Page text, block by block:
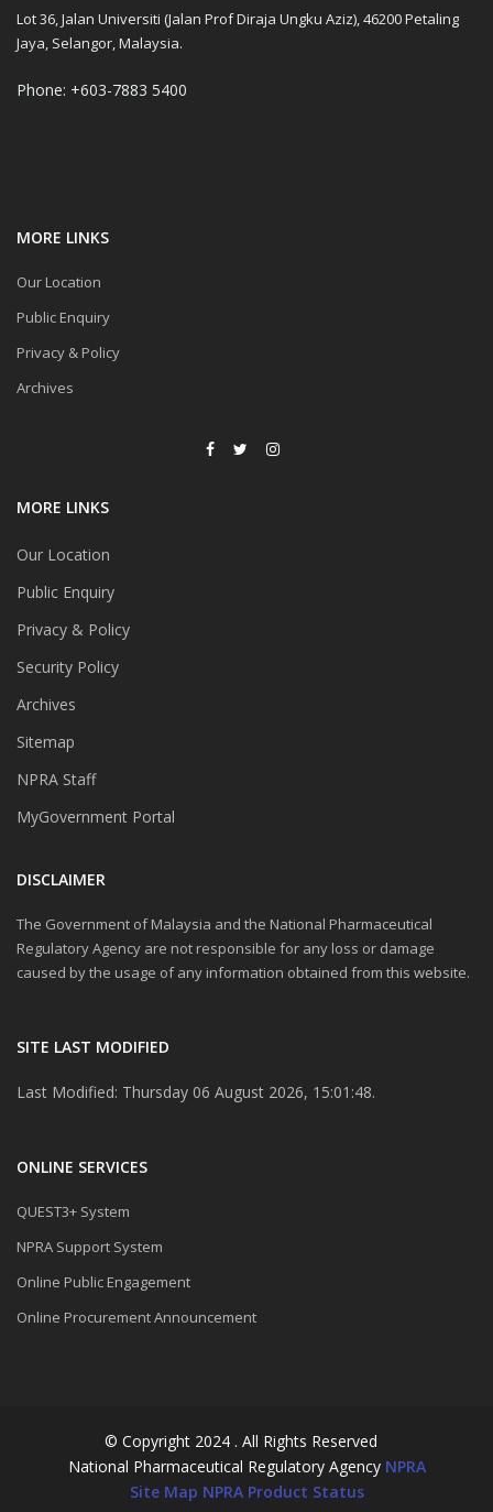
Lot 36, Jalan Universiti (Jalan Prof Diraja Ungku Aziz), 46200 Petaling
Jaya, Selangor, Malaysia.
Phone: +603-7883 5400
MORE LINKS
Our Location
Public Enquiry
Privacy & Policy
Archives
MORE LINKS
Our Location
Public Enquiry
Privacy & Policy
Security Policy
Archives
Sitemap
NPRA Staff
MyGovernment Portal
DISCLAIMER
The Government of Malaysia and the National Pharmaceutical
Regulatory Agency are not responsible for any loss or damage
caused by the usage of any information obtained from this website.
SITE LAST MODIFIED
Last Modified: Thursday 06 August 2026, 15:01:48.
ONLINE SERVICES
QUEST3+ System
NPRA Support System
Online Public Engagement
Online Procurement Announcement
© Copyright 2024 . All Rights Reserved
National Pharmaceutical Regulatory Agency NPRA
Site Map NPRA Product Status